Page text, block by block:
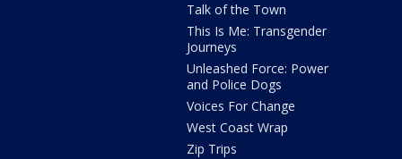
Talk of the Town
This Is Me: Transgender
Journeys
Unleashed Force: Power
and Police Dogs
Voices For Change
West Coast Wrap
Zip Trips